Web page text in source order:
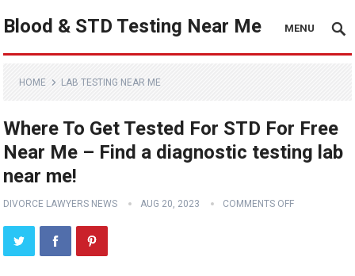
Blood & STD Testing Near Me MENU
HOME LAB TESTING NEAR ME
Where To Get Tested For STD For Free
Near Me – Find a diagnostic testing lab
near me!
DIVORCE LAWYERS NEWS AUG 20, 2023 COMMENTS OFF